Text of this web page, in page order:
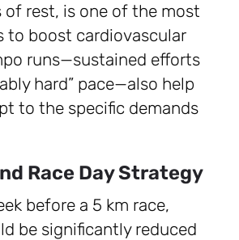
of rest, is one of the most
to boost cardiovascular
runs—sustained efforts
hard” pace—also help
to the specific demands
Race Day Strategy
before a 5 km race,
be significantly reduced